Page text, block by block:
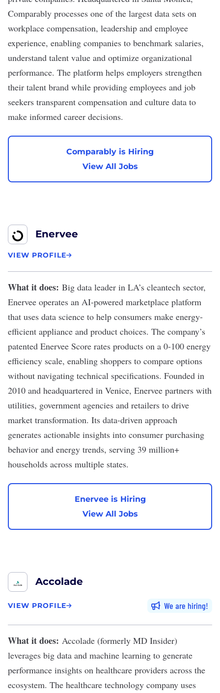
Comparably processes one of the largest data sets on
workplace compensation, leadership and employee
experience, enabling companies to benchmark salaries,
understand talent value and optimize organizational
performance. The platform helps employers strengthen
their talent brand while providing employees and job
seekers transparent compensation and culture data to
make informed career decisions.
Comparably is Hiring
View All Jobs
Enervee
VIEW PROFILE
What it does: Big data leader in LA’s cleantech sector,
Enervee operates an AI-powered marketplace platform
that uses data science to help consumers make energy-
efficient appliance and product choices. The company’s
patented Enervee Score rates products on a 0-100 energy
efficiency scale, enabling shoppers to compare options
without navigating technical specifications. Founded in
2010 and headquartered in Venice, Enervee partners with
utilities, government agencies and retailers to drive
market transformation. Its data-driven approach
generates actionable insights into consumer purchasing
behavior and energy trends, serving 39 million+
households across multiple states.
Enervee is Hiring
View All Jobs
Accolade
VIEW PROFILE We are hiring
What it does: Accolade (formerly MD Insider)
leverages big data and machine learning to generate
performance insights on healthcare providers across the
ecosystem. The healthcare technology company uses